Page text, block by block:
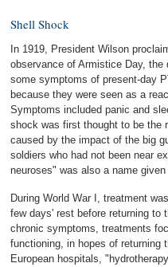
Shell Shock
In 1919, President Wilson
observance of Armistice Day, the
some symptoms of present-day
because they were seen as a
Symptoms included panic and
shock was first thought to be the
caused by the impact of the big
soldiers who had not been near
neuroses" was also a name
During World War I, treatment
few days' rest before returning to
chronic symptoms, treatments
functioning, in hopes of
European hospitals,